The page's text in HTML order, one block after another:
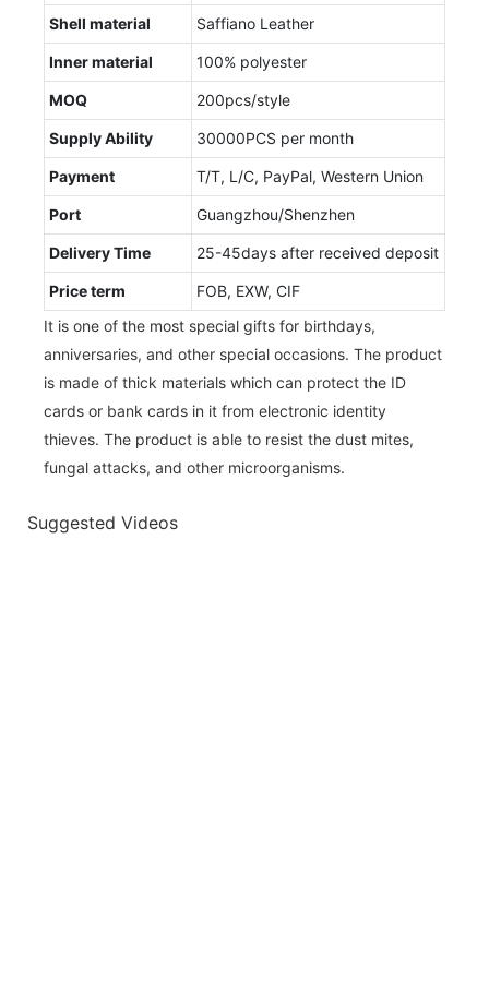
Shell material Saffiano Leather
Inner material 100% polyester
MOQ 200pcs/style
Supply Ability 30000PCS per month
Payment T/T, L/C, PayPal, Western Union
Port Guangzhou/Shenzhen
Delivery Time 25-45days after received deposit
Price term
FOB, EXW, CIF
It is one of the most special gifts for birthdays,
anniversaries, and other special occasions. The product
is made of thick materials which can protect the ID
cards or bank cards in it from electronic identity
thieves. The product is able to resist the dust mites,
fungal attacks, and other microorganisms.
Suggested Videos